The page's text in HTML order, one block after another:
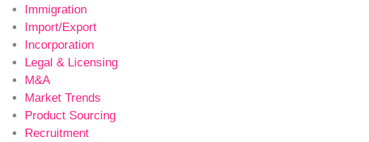
Immigration
Import/Export
Incorporation
Legal & Licensing
M&A
Market Trends
Product Sourcing
Recruitment